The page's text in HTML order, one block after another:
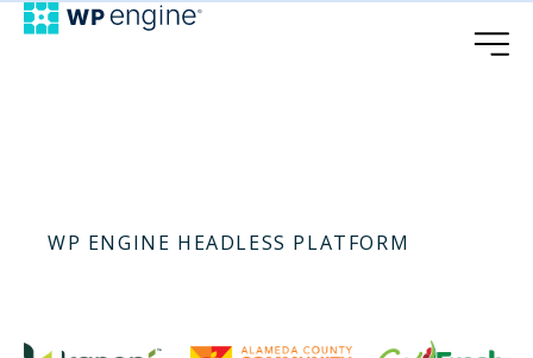
WP ENGINE HEADLESS PLATFORM